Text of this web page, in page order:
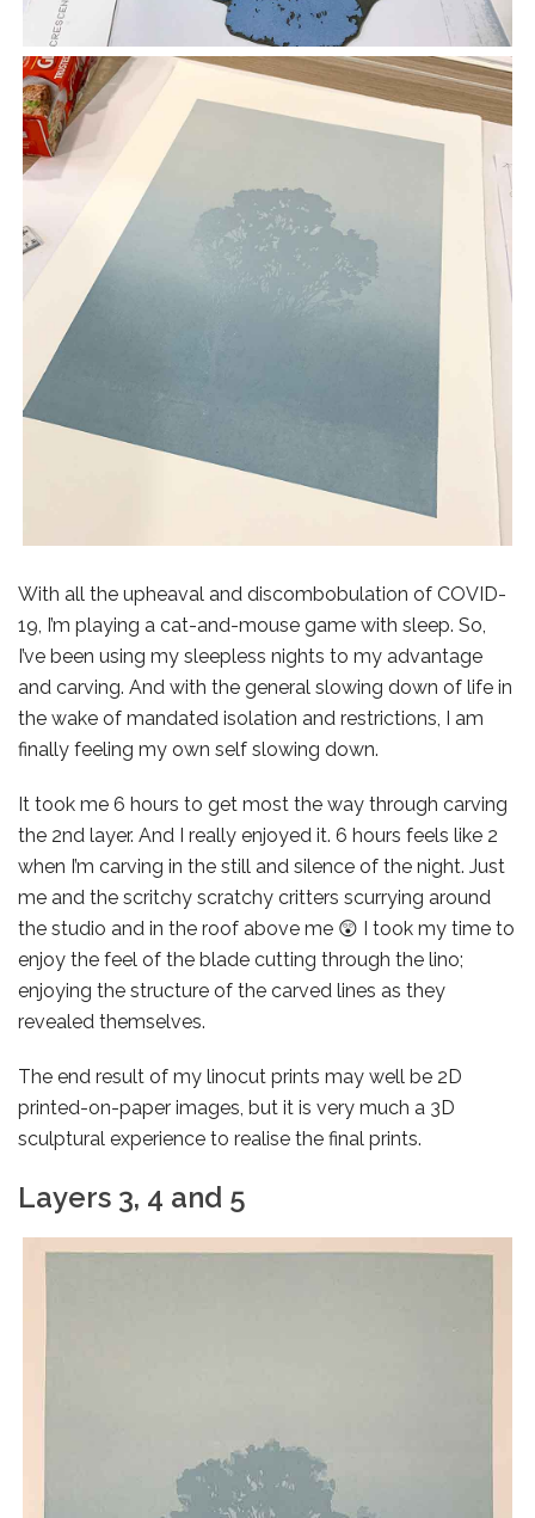
With all the upheaval and discombobulation of COVID-
19, I’m playing a cat-and-mouse game with sleep. So,
I’ve been using my sleepless nights to my advantage
and carving. And with the general slowing down of life in
the wake of mandated isolation and restrictions, I am
finally feeling my own self slowing down.
It took me 6 hours to get most the way through carving
the 2nd layer. And I really enjoyed it. 6 hours feels like 2
when I’m carving in the still and silence of the night. Just
me and the scritchy scratchy critters scurrying around
the studio and in the roof above me 😲 I took my time to
enjoy the feel of the blade cutting through the lino;
enjoying the structure of the carved lines as they
revealed themselves.
The end result of my linocut prints may well be 2D
printed-on-paper images, but it is very much a 3D
sculptural experience to realise the final prints.
Layers 3, 4 and 5